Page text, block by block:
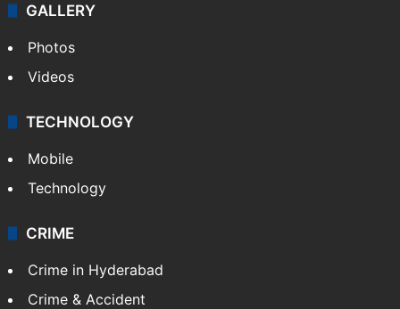
GALLERY
Photos
Videos
TECHNOLOGY
Mobile
Technology
CRIME
Crime in Hyderabad
Crime & Accident